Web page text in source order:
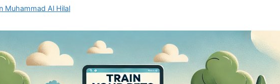
Muhammad Al Hilal